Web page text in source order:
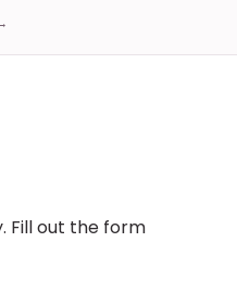
Fill out the form